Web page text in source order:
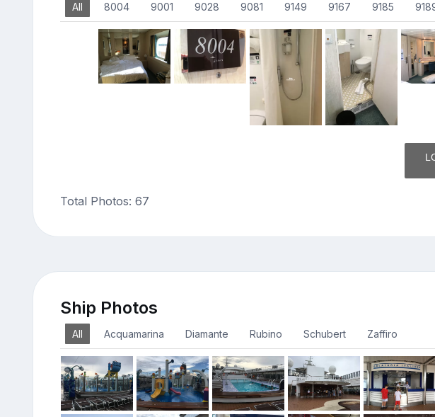
All 8004 9001 9028 9081 9149 9167 9185
Total Photos: 67
Ship Photos
All Acquamarina Diamante Rubino Schubert Zaffiro